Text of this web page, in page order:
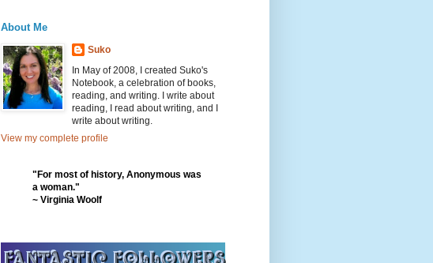
About Me
Suko
In May of 2008, I created Suko's
Notebook, a celebration of books,
reading, and writing. I write about
reading, I read about writing, and I
write about writing.
View my complete profile
"For most of history, Anonymous was
a woman."
~ Virginia Woolf